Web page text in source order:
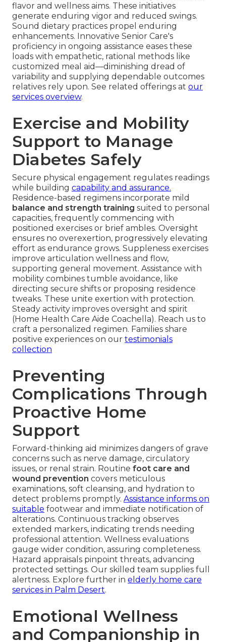
flavor and wellness aims. These initiatives
generate enduring vigor and reduced swings.
Sound dietary practices propel enduring
enhancements. Innovative Senior Care's
proficiency in ongoing assistance eases these
loads with empathetic, rational methods like
customized meal aid—diminishing dread of
variability and supplying dependable outcomes
relatives rely upon. See related offerings at our
services overview.
Exercise and Mobility
Support to Manage
Diabetes Safely
Secure physical engagement regulates readings
while building capability and assurance.
Residence-based regimens incorporate mild
balance and strength training suited to personal
capacities, frequently commencing with
positioned exercises or brief ambles. Oversight
ensures no overexertion, progressively elevating
effort as endurance grows. Suppleness exercises
improve articulation wellness and flow,
supporting general movement. Assistance with
mobility combines tumble avoidance, like
directing secure shifts or proposing residence
tweaks. These unite exertion with protection.
Steady activity improves oversight and spirit
(Home Health Care Aide Coachella). Reach us to
craft a personalized regimen. Families share
positive experiences on our testimonials
collection
Preventing
Complications Through
Proactive Home
Support
Forward-thinking aid minimizes dangers of grave
concerns such as nerve damage, circulatory
issues, or renal strain. Routine foot care and
wound prevention covers meticulous
examinations, soft cleansing, and hydration to
detect problems promptly. Assistance informs on
suitable footwear and immediate notification of
alterations. Continuous tracking observes
extended markers, indicating trends needing
professional attention. Wellness evaluations
gauge wider condition, assuring completeness.
Hazard appraisals pinpoint threats, advancing
protected settings. Our skilled team supplies full
alertness. Explore further in elderly home care
services in Palm Desert.
Emotional Wellness
and Companionship in